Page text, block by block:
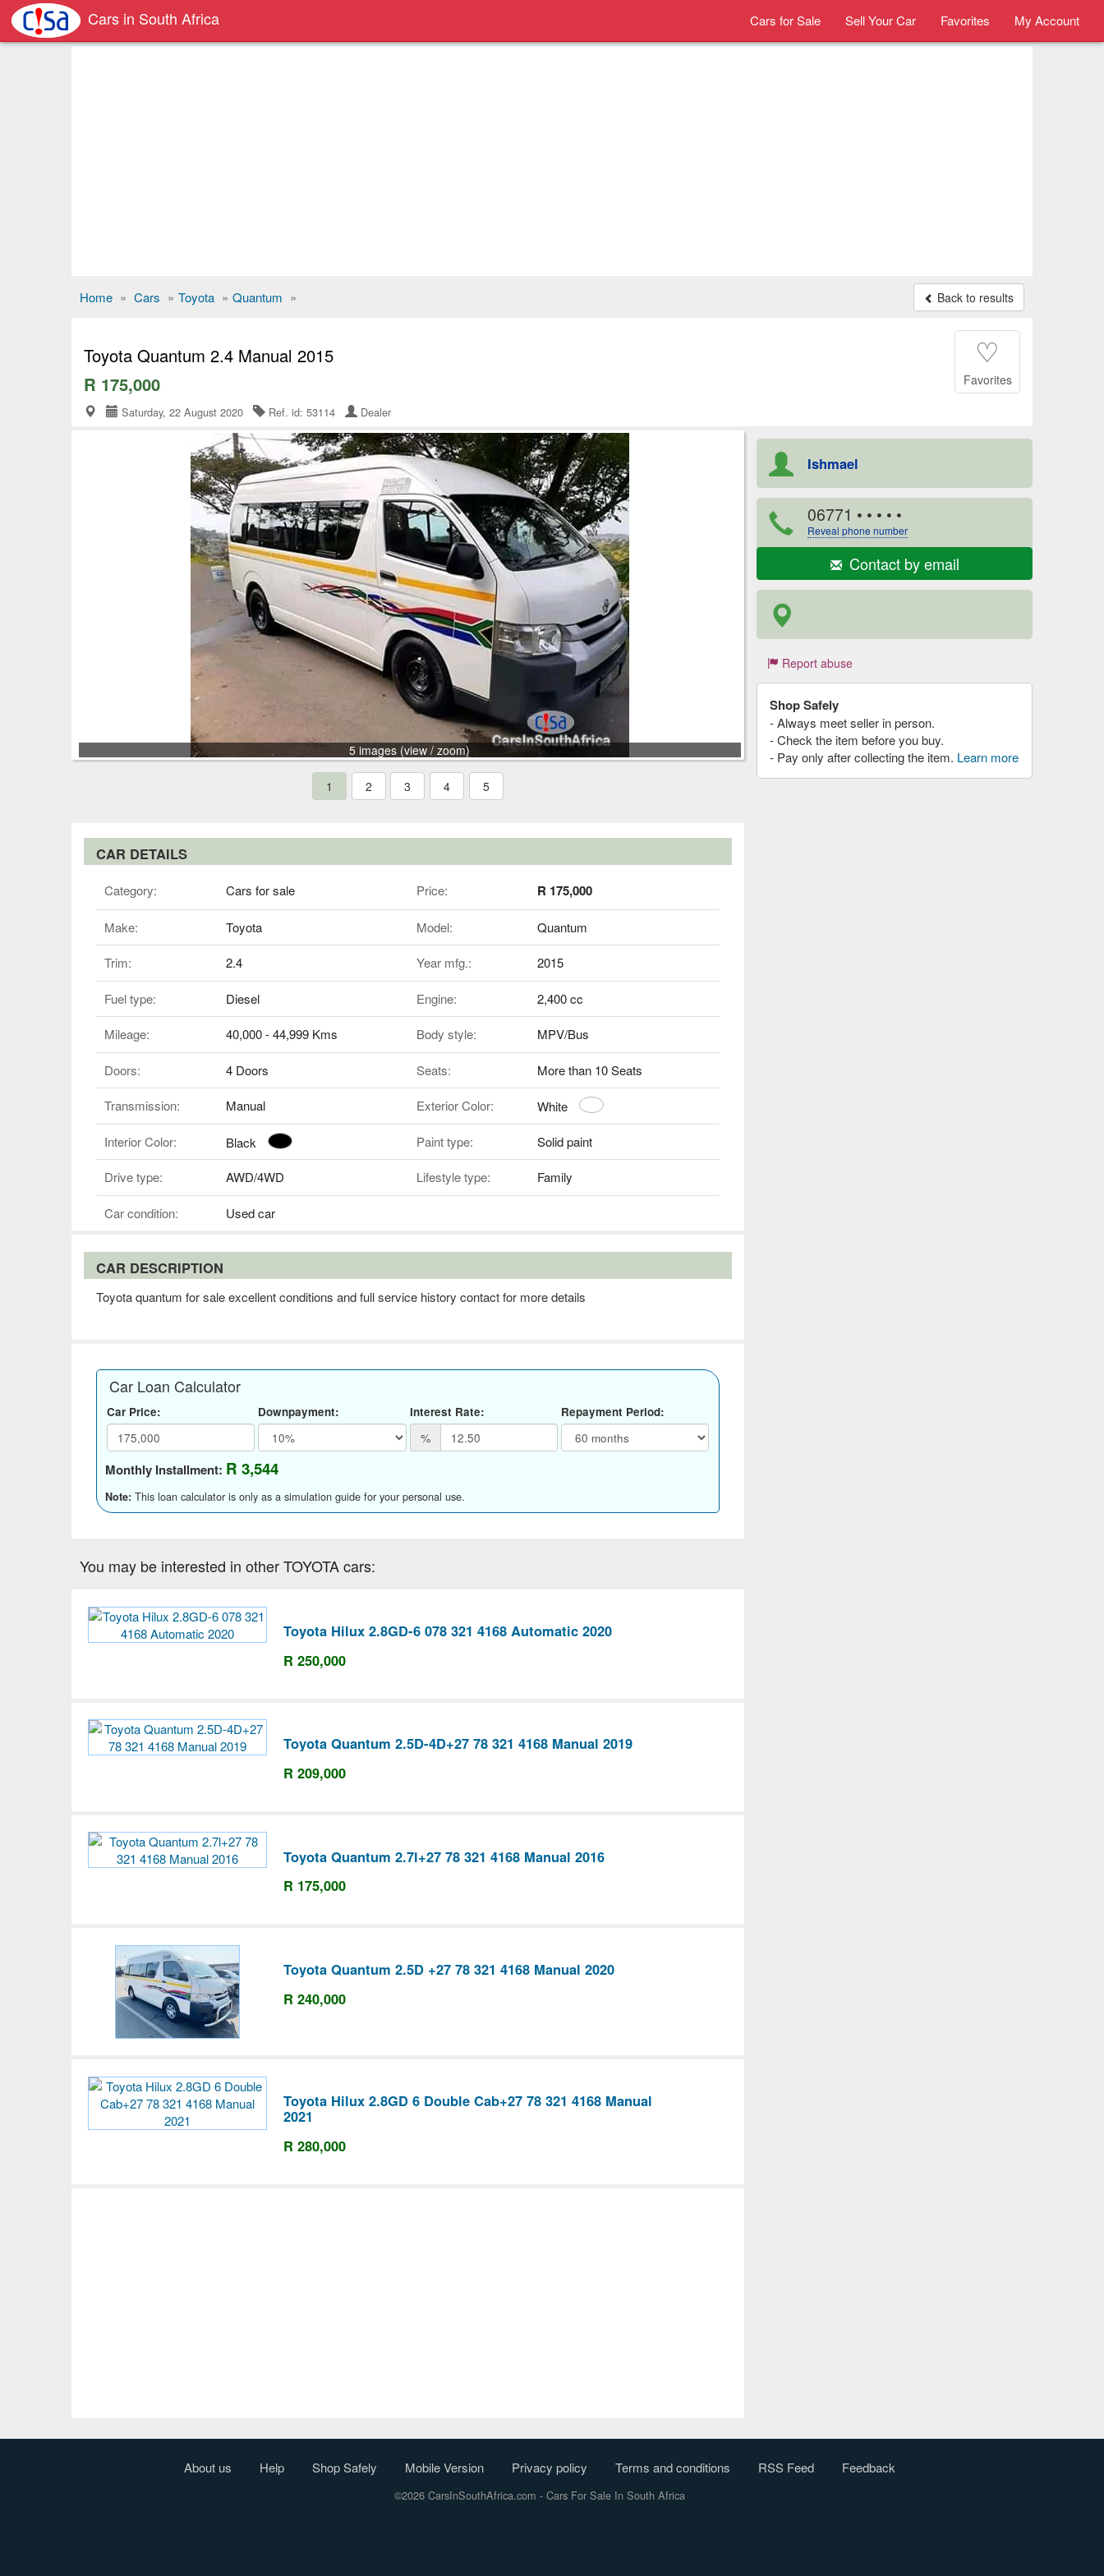
Cars in South Africa Cars for Sale Sell Your Car Favorites My Account
Home » Cars » Toyota » Quantum » Back to results
Toyota Quantum 2.4 Manual 2015
R 175,000
Saturday, 22 August 2020 Ref. id: 53114 Dealer
♡
Favorites
5 images (view / zoom)
1 2 3 4 5
CAR DETAILS
Category: Cars for sale Price: R 175,000
Make: Toyota Model: Quantum
Trim: 2.4 Year mfg.: 2015
Fuel type: Diesel Engine: 2,400 cc
Mileage: 40,000 - 44,999 Kms Body style: MPV/Bus
Doors: 4 Doors Seats: More than 10 Seats
Transmission: Manual Exterior Color: White
Interior Color: Black Paint type: Solid paint
Drive type: AWD/4WD Lifestyle type: Family
Car condition: Used car
CAR DESCRIPTION
Toyota quantum for sale excellent conditions and full service history contact for more details
Car Loan Calculator
Car Price: Downpayment: Interest Rate:
%
Repayment Period:
Monthly Installment: R 3,544
Note: This loan calculator is only as a simulation guide for your personal use.
Ishmael
06771 • • • • •
Reveal phone number
Contact by email
Report abuse
Shop Safely
- Always meet seller in person.
- Check the item before you buy.
- Pay only after collecting the item. Learn more
You may be interested in other TOYOTA cars:
Toyota Hilux 2.8GD-6 078 321 4168 Automatic 2020
R 250,000
Toyota Quantum 2.5D-4D+27 78 321 4168 Manual 2019
R 209,000
Toyota Quantum 2.7l+27 78 321 4168 Manual 2016
R 175,000
Toyota Quantum 2.5D +27 78 321 4168 Manual 2020
R 240,000
Toyota Hilux 2.8GD 6 Double Cab+27 78 321 4168 Manual
2021
R 280,000
About us Help Shop Safely Mobile Version Privacy policy Terms and conditions RSS Feed Feedback
©2026 CarsInSouthAfrica.com - Cars For Sale In South Africa